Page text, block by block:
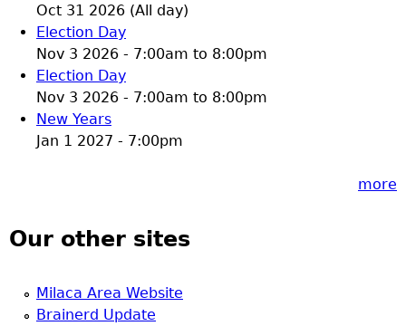
Oct 31 2026 (All day)
Election Day
Nov 3 2026 - 7:00am to 8:00pm
Election Day
Nov 3 2026 - 7:00am to 8:00pm
New Years
Jan 1 2027 - 7:00pm
more
Our other sites
Milaca Area Website
Brainerd Update